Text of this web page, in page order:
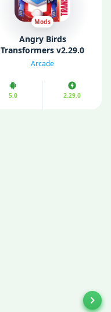
Mods
Angry Birds
Transformers v2.29.0
MOD APK (Unlimited
Arcade
5.0 2.29.0